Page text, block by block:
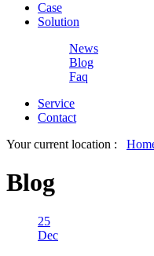
Case
Solution
News
Blog
Faq
Service
Contact
Your current location :
Blog
25
Dec